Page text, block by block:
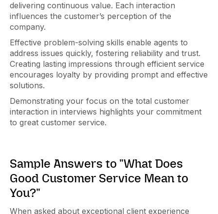
delivering continuous value. Each interaction
influences the customer’s perception of the
company.
Effective problem-solving skills enable agents to
address issues quickly, fostering reliability and trust.
Creating lasting impressions through efficient service
encourages loyalty by providing prompt and effective
solutions.
Demonstrating your focus on the total customer
interaction in interviews highlights your commitment
to great customer service.
Sample Answers to "What Does
Good Customer Service Mean to
You?"
When asked about exceptional client experience